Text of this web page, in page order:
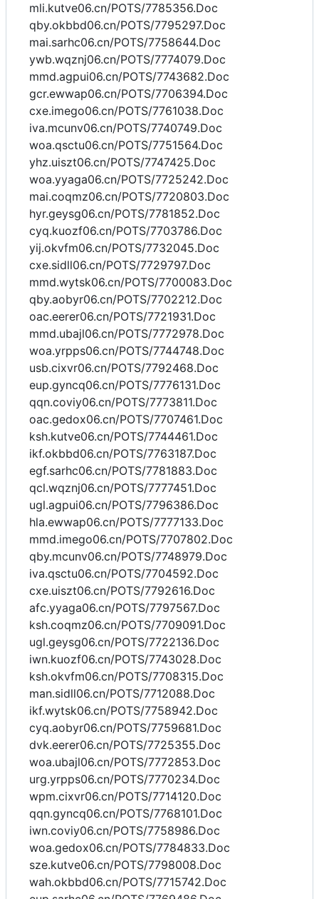
mli.kutve06.cn/POTS/7785356.Doc
qby.okbbd06.cn/POTS/7795297.Doc
mai.sarhc06.cn/POTS/7758644.Doc
ywb.wqznj06.cn/POTS/7774079.Doc
mmd.agpui06.cn/POTS/7743682.Doc
gcr.ewwap06.cn/POTS/7706394.Doc
cxe.imego06.cn/POTS/7761038.Doc
iva.mcunv06.cn/POTS/7740749.Doc
woa.qsctu06.cn/POTS/7751564.Doc
yhz.uiszt06.cn/POTS/7747425.Doc
woa.yyaga06.cn/POTS/7725242.Doc
mai.coqmz06.cn/POTS/7720803.Doc
hyr.geysg06.cn/POTS/7781852.Doc
cyq.kuozf06.cn/POTS/7703786.Doc
yij.okvfm06.cn/POTS/7732045.Doc
cxe.sidll06.cn/POTS/7729797.Doc
mmd.wytsk06.cn/POTS/7700083.Doc
qby.aobyr06.cn/POTS/7702212.Doc
oac.eerer06.cn/POTS/7721931.Doc
mmd.ubajl06.cn/POTS/7772978.Doc
woa.yrpps06.cn/POTS/7744748.Doc
usb.cixvr06.cn/POTS/7792468.Doc
eup.gyncq06.cn/POTS/7776131.Doc
qqn.coviy06.cn/POTS/7773811.Doc
oac.gedox06.cn/POTS/7707461.Doc
ksh.kutve06.cn/POTS/7744461.Doc
ikf.okbbd06.cn/POTS/7763187.Doc
egf.sarhc06.cn/POTS/7781883.Doc
qcl.wqznj06.cn/POTS/7777451.Doc
ugl.agpui06.cn/POTS/7796386.Doc
hla.ewwap06.cn/POTS/7777133.Doc
mmd.imego06.cn/POTS/7707802.Doc
qby.mcunv06.cn/POTS/7748979.Doc
iva.qsctu06.cn/POTS/7704592.Doc
cxe.uiszt06.cn/POTS/7792616.Doc
afc.yyaga06.cn/POTS/7797567.Doc
ksh.coqmz06.cn/POTS/7709091.Doc
ugl.geysg06.cn/POTS/7722136.Doc
iwn.kuozf06.cn/POTS/7743028.Doc
ksh.okvfm06.cn/POTS/7708315.Doc
man.sidll06.cn/POTS/7712088.Doc
ikf.wytsk06.cn/POTS/7758942.Doc
cyq.aobyr06.cn/POTS/7759681.Doc
dvk.eerer06.cn/POTS/7725355.Doc
woa.ubajl06.cn/POTS/7772853.Doc
urg.yrpps06.cn/POTS/7770234.Doc
wpm.cixvr06.cn/POTS/7714120.Doc
qqn.gyncq06.cn/POTS/7768101.Doc
iwn.coviy06.cn/POTS/7758986.Doc
woa.gedox06.cn/POTS/7784833.Doc
sze.kutve06.cn/POTS/7798008.Doc
wah.okbbd06.cn/POTS/7715742.Doc